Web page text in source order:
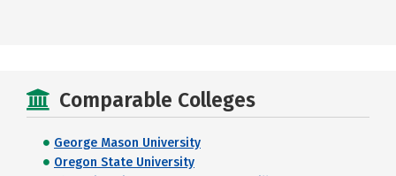
Comparable Colleges
George Mason University
Oregon State University